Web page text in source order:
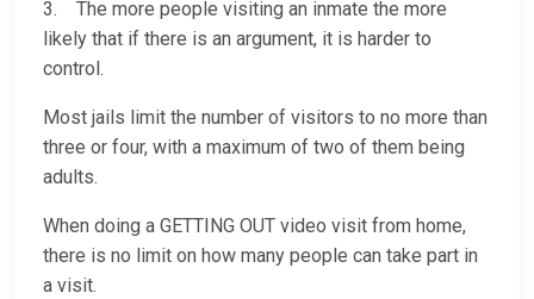
3. The more people visiting an inmate the more
likely that if there is an argument, it is harder to
control.
Most jails limit the number of visitors to no more than
three or four, with a maximum of two of them being
adults.
When doing a GETTING OUT video visit from home,
there is no limit on how many people can take part in
a visit.